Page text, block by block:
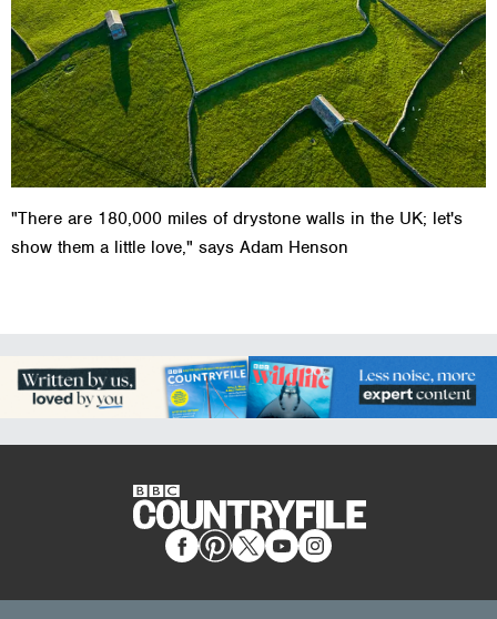
"There are 180,000 miles of drystone walls in the UK; let's
show them a little love," says Adam Henson